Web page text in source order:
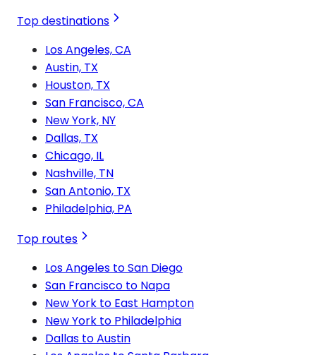
Top destinations
Los Angeles, CA
Austin, TX
Houston, TX
San Francisco, CA
New York, NY
Dallas, TX
Chicago, IL
Nashville, TN
San Antonio, TX
Philadelphia, PA
Top routes
Los Angeles to San Diego
San Francisco to Napa
New York to East Hampton
New York to Philadelphia
Dallas to Austin